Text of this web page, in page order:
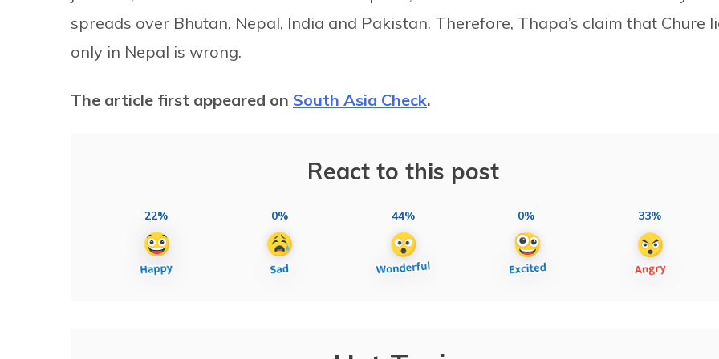
spreads over Bhutan, Nepal, India and Pakistan. Therefore, Thapa’s claim that Chure
only in Nepal is wrong.
The article first appeared on South Asia Check.
React to this post
22% 0% 44% 0% 33%